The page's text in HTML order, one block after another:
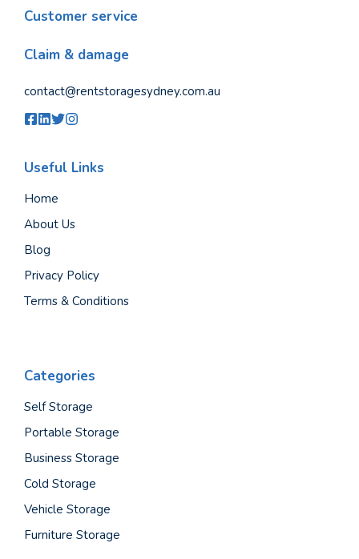
Customer service
Claim & damage
contact@rentstoragesydney.com.au
Useful Links
Home
About Us
Blog
Privacy Policy
Terms & Conditions
Categories
Self Storage
Portable Storage
Business Storage
Cold Storage
Vehicle Storage
Furniture Storage